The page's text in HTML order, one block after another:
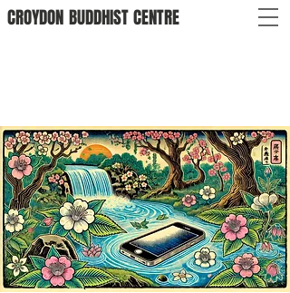
CROYDON BUDDHISTCENTRE